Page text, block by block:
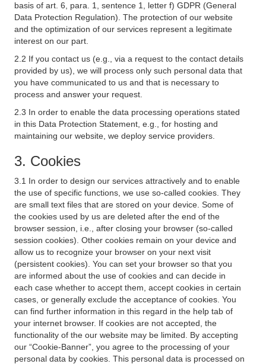
basis of art. 6, para. 1, sentence 1, letter f) GDPR (General
Data Protection Regulation). The protection of our website
and the optimization of our services represent a legitimate
interest on our part.
2.2 If you contact us (e.g., via a request to the contact details
provided by us), we will process only such personal data that
you have communicated to us and that is necessary to
process and answer your request.
2.3 In order to enable the data processing operations stated
in this Data Protection Statement, e.g., for hosting and
maintaining our website, we deploy service providers.
3. Cookies
3.1 In order to design our services attractively and to enable
the use of specific functions, we use so-called cookies. They
are small text files that are stored on your device. Some of
the cookies used by us are deleted after the end of the
browser session, i.e., after closing your browser (so-called
session cookies). Other cookies remain on your device and
allow us to recognize your browser on your next visit
(persistent cookies). You can set your browser so that you
are informed about the use of cookies and can decide in
each case whether to accept them, accept cookies in certain
cases, or generally exclude the acceptance of cookies. You
can find further information in this regard in the help tab of
your internet browser. If cookies are not accepted, the
functionality of the our website may be limited. By accepting
our “Cookie-Banner”, you agree to the processing of your
personal data by cookies. This personal data is processed on